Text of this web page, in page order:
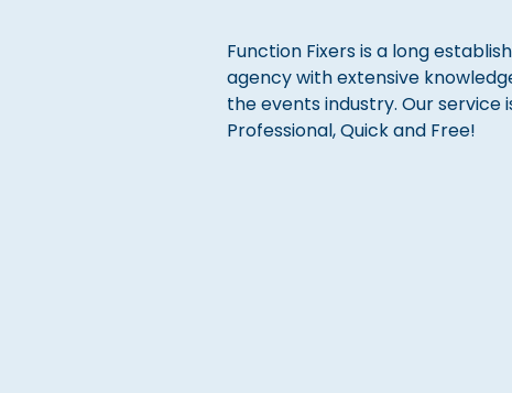
Function Fixers is a long
agency with extensive
the events industry. Our service
Professional, Quick and Free!